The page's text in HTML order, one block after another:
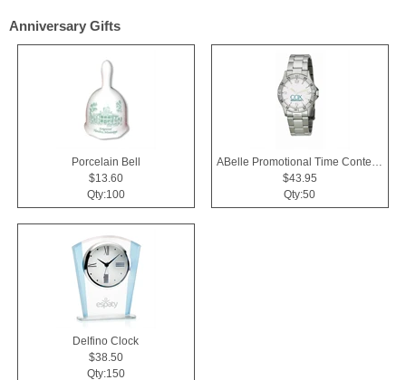
Anniversary Gifts
Porcelain Bell
$13.60
Qty:100
$43.95
Qty:50
Delfino Clock
$38.50
Qty:150